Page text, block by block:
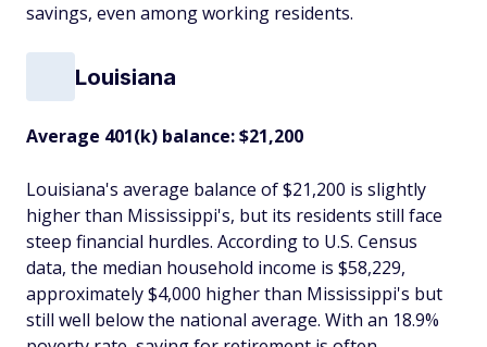
savings, even among working residents.
Louisiana
Average 401(k) balance: $21,200
Louisiana's average balance of $21,200 is slightly
higher than Mississippi's, but its residents still face
steep financial hurdles. According to U.S. Census
data, the median household income is $58,229,
approximately $4,000 higher than Mississippi's but
still well below the national average. With an 18.9%